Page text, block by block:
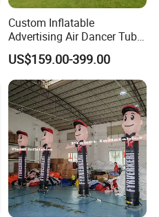
Custom Inflatable
Advertising Air Dancer Tube
Waver
US$159.00-399.00